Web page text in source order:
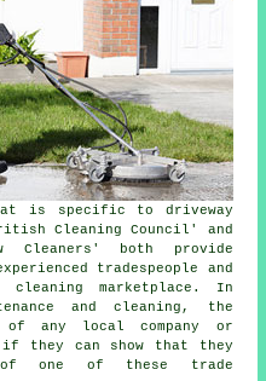
is specific to driveway
Cleaning Council' and
Cleaners' both provide
tradespeople and
cleaning marketplace. In
and cleaning, the
any local company or
if they can show that they
of one of these trade